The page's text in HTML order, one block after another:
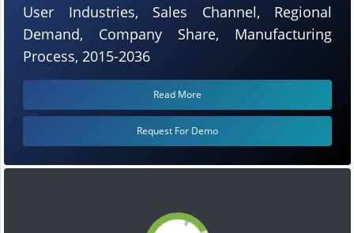
User Industries, Sales Channel, Regional
Demand, Company Share, Manufacturing
Process, 2015-2036
Read More
Request For Demo